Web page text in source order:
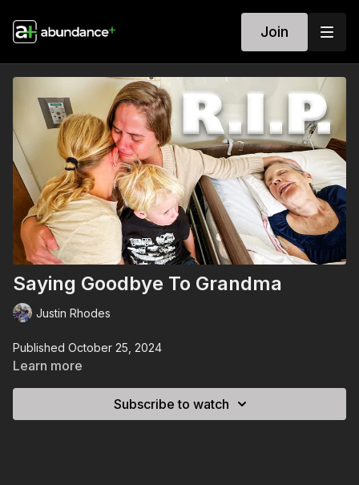
Join
Saying Goodbye To Grandma
Justin Rhodes
Published October 25, 2024
Learn more
Subscribe to watch